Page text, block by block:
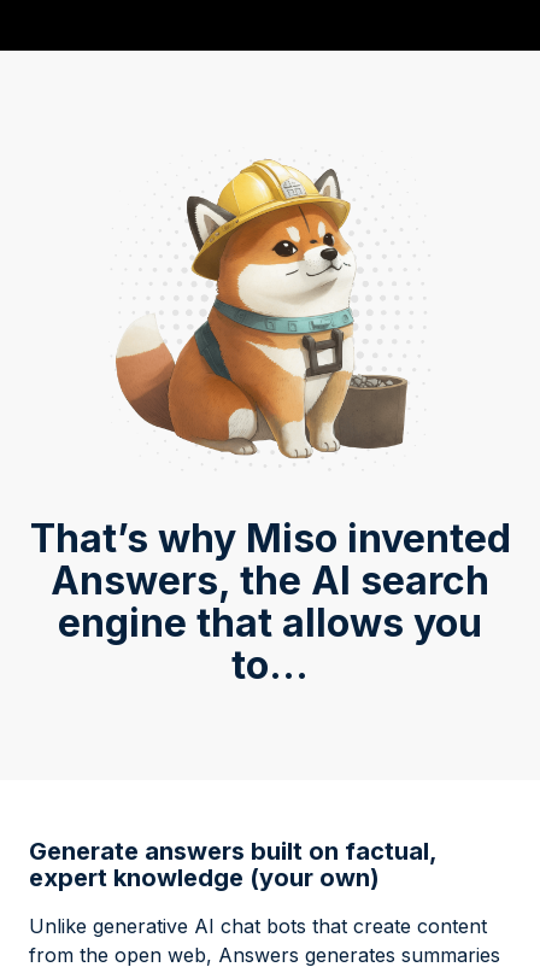
That’s why Miso invented
Answers, the AI search
engine that allows you
to...
Generate answers built on factual,
expert knowledge (your own)
Unlike generative AI chat bots that create content
from the open web, Answers generates summaries